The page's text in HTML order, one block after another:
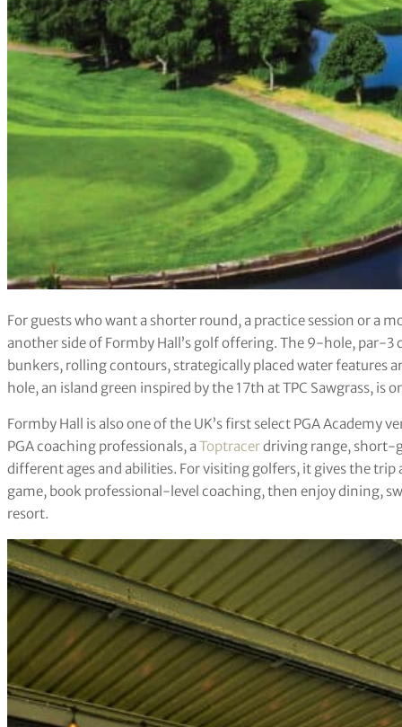
For guests who want a shorter round, a practice session or a
another side of Formby Hall’s golf offering. The 9-hole, par-3
bunkers, rolling contours, strategically placed water features
hole, an island green inspired by the 17th at TPC Sawgrass, is
Formby Hall is also one of the UK’s first select PGA Academy
PGA coaching professionals, a Toptracerdriving range, short-
different ages and abilities. For visiting golfers, it gives the trip
game, book professional-level coaching, then enjoy dining,
resort.